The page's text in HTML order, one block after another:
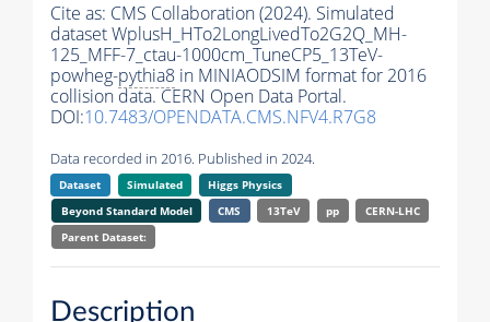
Cite as: CMS Collaboration (2024). Simulated
dataset WplusH_HTo2LongLivedTo2G2Q_MH-
125_MFF-7_ctau-1000cm_TuneCP5_13TeV-
powheg-pythia8 in MINIAODSIM format for 2016
collision data. CERN Open Data Portal.
DOI:10.7483/OPENDATA.CMS.NFV4.R7G8
Data recorded in 2016. Published in 2024.
Dataset Simulated
Higgs Physics
Beyond Standard Model
CMS 13TeV pp
CERN-LHC
Parent Dataset:
Description